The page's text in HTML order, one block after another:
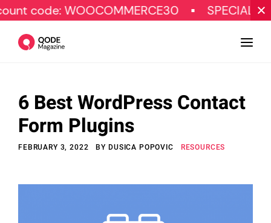
WOOCOMMERCE30 SPECIAL OFFER
Design
Tutorials
Marketing
6 Best WordPress Contact
Form Plugins
FEBRUARY 3, 2022 BY DUSICA POPOVIC RESOURCES